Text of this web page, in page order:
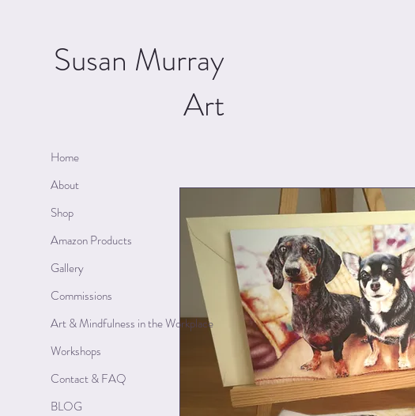
Home
About
Shop
Amazon Products
Gallery
Commissions
Art & Mindfulness in the Workplace
Workshops
Contact & FAQ
BLOG
Susan Murray
Art